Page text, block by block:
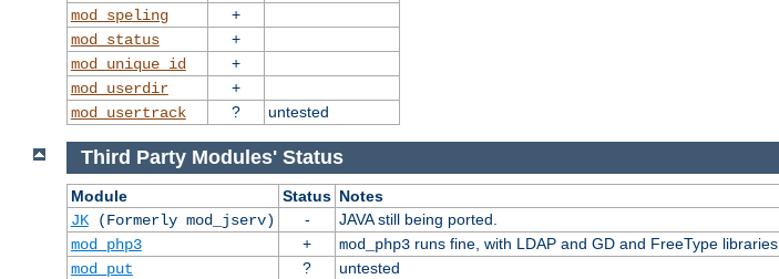
mod_speling
+
mod_status
+
mod_unique_id
+
mod_userdir
+
mod_usertrack
? untested
Third Party Modules' Status
Module Status Notes
JK(Formerly mod_jserv) -
JAVA still being ported.
mod_php3
+ mod_php3runs fine, with LDAP and GD and FreeType libraries.
mod_put
? untested